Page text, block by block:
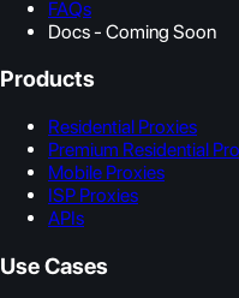
FAQs
Docs - Coming Soon
Products
Residential Proxies
Premium Residential
Mobile Proxies
ISP Proxies
APIs
Use Cases